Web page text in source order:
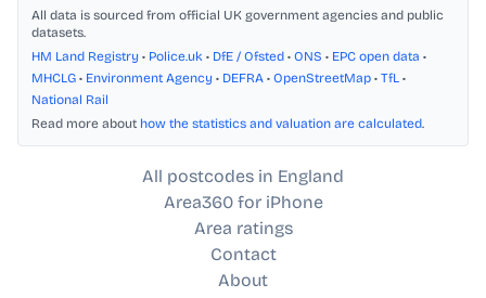
All data is sourced from official UK government agencies and public
datasets.
HM Land Registry • Police.uk • DfE / Ofsted • ONS • EPC open data •
MHCLG • Environment Agency • DEFRA • OpenStreetMap • TfL •
National Rail
Read more about how the statistics and valuation are calculated.
All postcodes in England
Area360 for iPhone
Area ratings
Contact
About